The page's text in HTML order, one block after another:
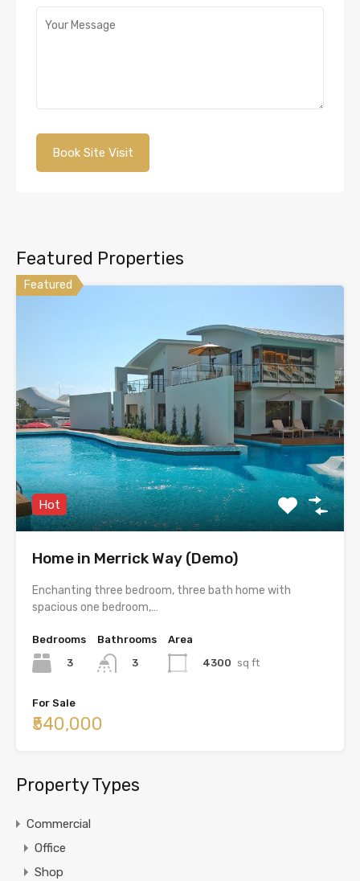
Featured Properties
Featured
Hot
Home in Merrick Way (Demo)
Enchanting three bedroom, three bath home with
spacious one bedroom,…
Bedrooms
3
Bathrooms
3
Area
4300 sq ft
For Sale
₹540,000
Property Types
Commercial
Office
Shop